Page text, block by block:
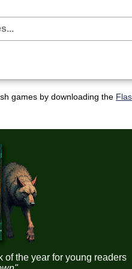
games by downloading the
of the year for young readers